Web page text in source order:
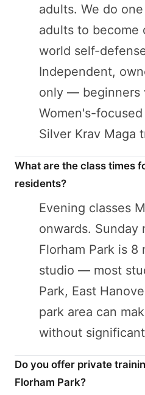
adults. We do
adults to become
world self-
Independent,
only — beginners
Women's-
Silver Krav Maga
What are the class times
residents?
Evening classes
onwards. Sunday
Florham Park is 8
studio — most
Park, East
park area can
without
Do you offer private
Florham Park?